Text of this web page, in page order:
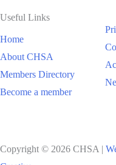
Useful Links
Home
About CHSA
Members Directory
Become a member
Copyright © 2026 CHSA |